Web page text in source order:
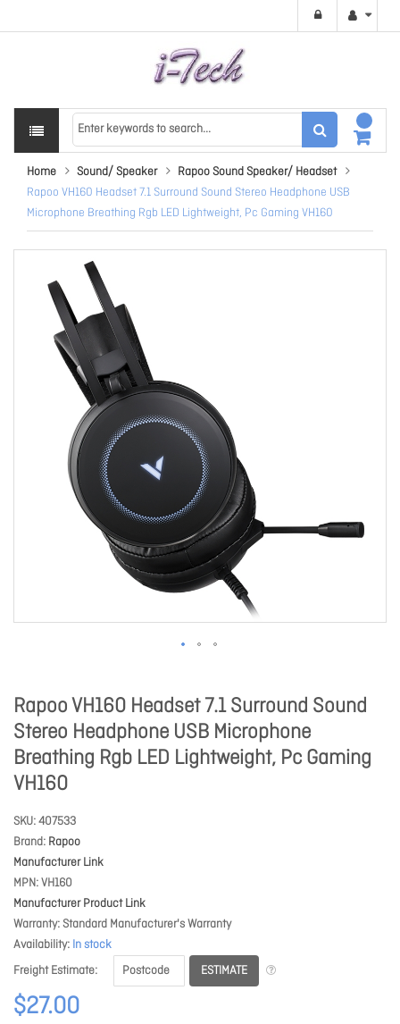
Home Sound/ Speaker
Rapoo Sound Speaker/ Headset
Rapoo VH160 Headset 7.1 Surround Sound Stereo Headphone USB
Microphone Breathing Rgb LED Lightweight, Pc Gaming VH160
Rapoo VH160 Headset 7.1 Surround Sound
Stereo Headphone USB Microphone
Breathing Rgb LED Lightweight, Pc Gaming
VH160
SKU 407533
Brand Rapoo
Manufacturer Link
MPN VH160
Manufacturer Product Link
Warranty Standard Manufacturer's Warranty
Availability In stock
Freight Estimate
ESTIMATE
$27.00